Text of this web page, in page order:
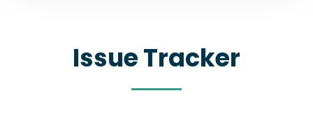
Issue Tracker